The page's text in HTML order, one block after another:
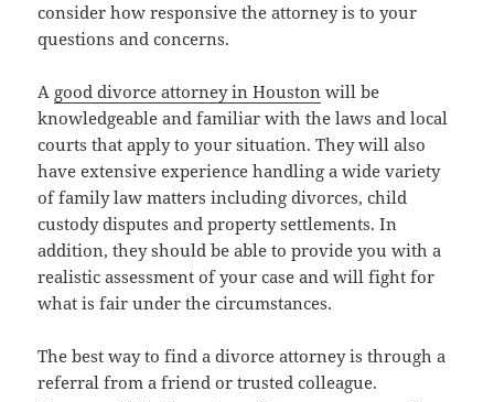
consider how responsive the attorney is to your
questions and concerns.
A good divorce attorney in Houston will be
knowledgeable and familiar with the laws and local
courts that apply to your situation. They will also
have extensive experience handling a wide variety
of family law matters including divorces, child
custody disputes and property settlements. In
addition, they should be able to provide you with a
realistic assessment of your case and will fight for
what is fair under the circumstances.
The best way to find a divorce attorney is through a
referral from a friend or trusted colleague.